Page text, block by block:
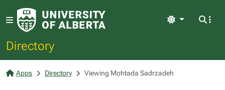
Directory
Light
Apps Directory Viewing Mohtada Sadrzadeh